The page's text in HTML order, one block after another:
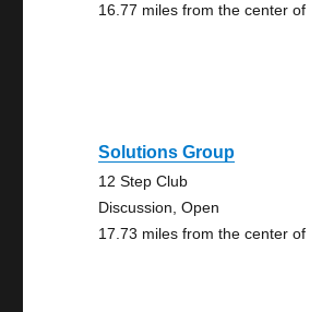
16.77 miles from the center of
Solutions Group
12 Step Club
Discussion, Open
17.73 miles from the center of